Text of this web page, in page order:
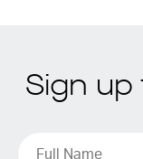
Sign up